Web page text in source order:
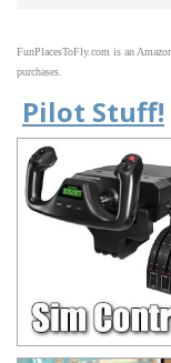
FunPlacesToFly.com is an
purchases.
Pilot Stuff!